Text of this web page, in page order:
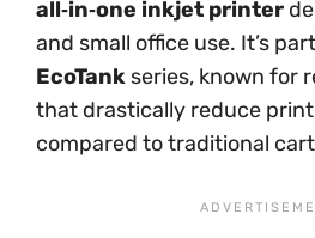
all‑in‑one inkjet printer
and small office use. It’s
EcoTank series, known for
that drastically reduce
compared to traditional